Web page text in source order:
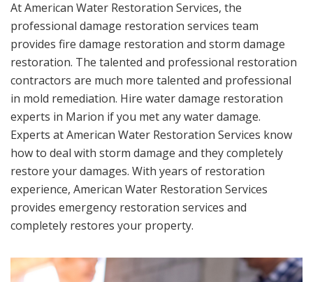
At American Water Restoration Services, the
professional damage restoration services team
provides fire damage restoration and storm damage
restoration. The talented and professional restoration
contractors are much more talented and professional
in mold remediation. Hire water damage restoration
experts in Marion if you met any water damage.
Experts at American Water Restoration Services know
how to deal with storm damage and they completely
restore your damages. With years of restoration
experience, American Water Restoration Services
provides emergency restoration services and
completely restores your property.